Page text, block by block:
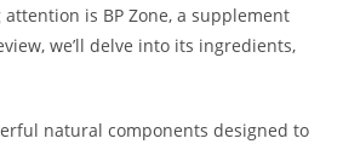
is BP Zone, a supplement
we’ll delve into its ingredients,
natural components designed to